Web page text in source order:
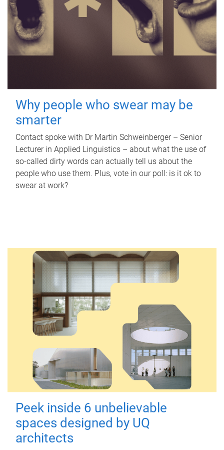
Why people who swear may be
smarter
Contact spoke with Dr Martin Schweinberger – Senior
Lecturer in Applied Linguistics – about what the use of
so-called dirty words can actually tell us about the
people who use them. Plus, vote in our poll: is it ok to
swear at work?
Peek inside 6 unbelievable
spaces designed by UQ
architects